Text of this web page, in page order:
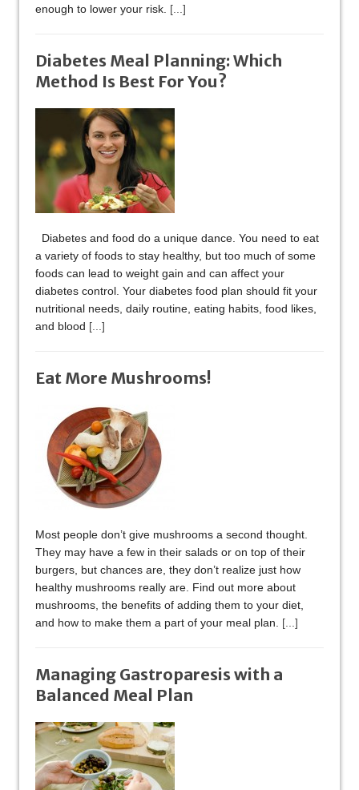
enough to lower your risk. [...]
Diabetes Meal Planning: Which
Method Is Best For You?
Diabetes and food do a unique dance. You need to eat
a variety of foods to stay healthy, but too much of some
foods can lead to weight gain and can affect your
diabetes control. Your diabetes food plan should fit your
nutritional needs, daily routine, eating habits, food likes,
and blood [...]
Eat More Mushrooms!
Most people don’t give mushrooms a second thought.
They may have a few in their salads or on top of their
burgers, but chances are, they don’t realize just how
healthy mushrooms really are. Find out more about
mushrooms, the benefits of adding them to your diet,
and how to make them a part of your meal plan. [...]
Managing Gastroparesis with a
Balanced Meal Plan